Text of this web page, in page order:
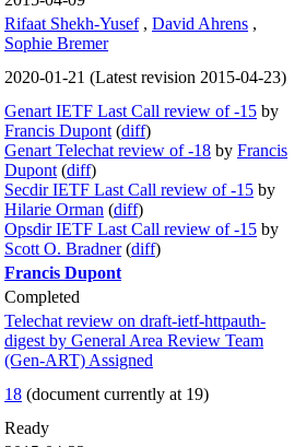
Rifaat Shekh-Yusef , David Ahrens ,
Sophie Bremer
2020-01-21 (Latest revision 2015-04-23)
Genart IETF Last Call review of -15 by
Francis Dupont (diff)
Genart Telechat review of -18 by Francis
Dupont (diff)
Secdir IETF Last Call review of -15 by
Hilarie Orman (diff)
Opsdir IETF Last Call review of -15 by
Scott O. Bradner (diff)
Francis Dupont
Completed
Telechat review on draft-ietf-httpauth-
digest by General Area Review Team
(Gen-ART) Assigned
18 (document currently at 19)
Ready